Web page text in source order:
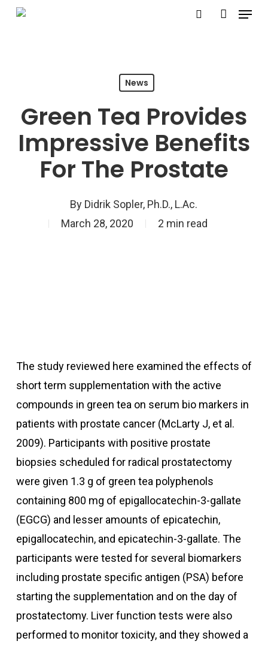
Skip
Menu
News
Green Tea Provides
Impressive Benefits
For The Prostate
By Didrik Sopler, Ph.D., L.Ac.
March 28, 2020
2 min read
The study reviewed here examined the effects of
short term supplementation with the active
compounds in green tea on serum bio markers in
patients with prostate cancer (McLarty J, et al.
2009). Participants with positive prostate
biopsies scheduled for radical prostatectomy
were given 1.3 g of green tea polyphenols
containing 800 mg of epigallocatechin-3-gallate
(EGCG) and lesser amounts of epicatechin,
epigallocatechin, and epicatechin-3-gallate. The
participants were tested for several biomarkers
including prostate specific antigen (PSA) before
starting the supplementation and on the day of
prostatectomy. Liver function tests were also
performed to monitor toxicity, and they showed a